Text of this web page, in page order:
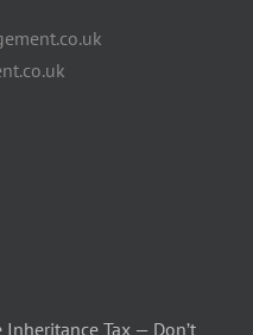
Inheritance Tax — Don’t